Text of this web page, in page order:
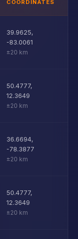
COORDINATES
39.9625,
-83.0061
±20 km
50.4777,
12.3649
±20 km
36.6694,
-78.3877
±20 km
50.4777,
12.3649
±20 km